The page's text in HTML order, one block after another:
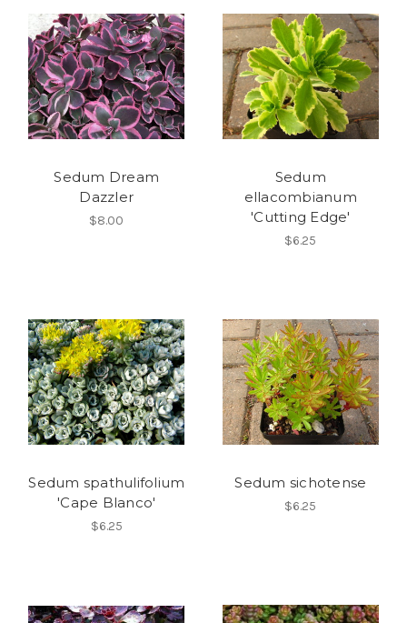
Sedum Dream
Dazzler
$8.00
Sedum
ellacombianum
'Cutting Edge'
$6.25
Sedum spathulifolium
'Cape Blanco'
$6.25
Sedum sichotense
$6.25